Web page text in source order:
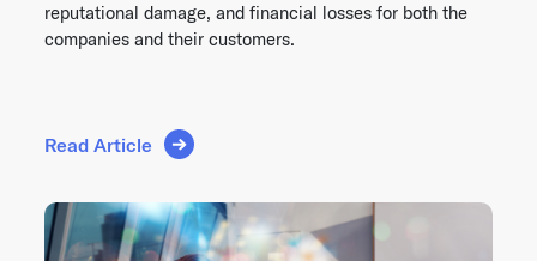
reputational damage, and financial losses for both the
companies and their customers.
Read Article